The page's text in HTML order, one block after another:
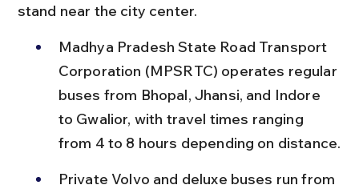
stand near the city center.
Madhya Pradesh State Road Transport
Corporation (MPSRTC) operates regular
buses from Bhopal, Jhansi, and Indore
to Gwalior, with travel times ranging
from 4 to 8 hours depending on distance.
Private Volvo and deluxe buses run from